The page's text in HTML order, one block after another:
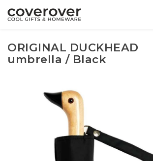
ORIGINAL DUCKHEAD
umbrella / Black